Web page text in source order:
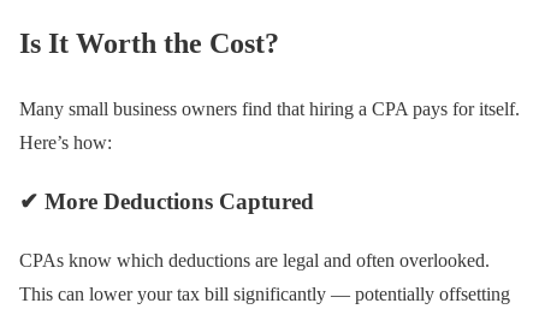
Is It Worth the Cost?
Many small business owners find that hiring a CPA pays for itself.
Here’s how:
✔ More Deductions Captured
CPAs know which deductions are legal and often overlooked.
This can lower your tax bill significantly — potentially offsetting